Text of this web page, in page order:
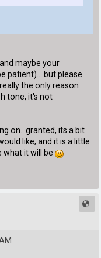
maybe your
patient)... but please
the only reason
tone, it's not
on. granted, its a bit
like, and it is a little
what it will be